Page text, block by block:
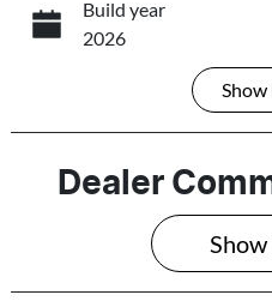
Book
Build year
2026
Seats
5
Show
Dealer
Show